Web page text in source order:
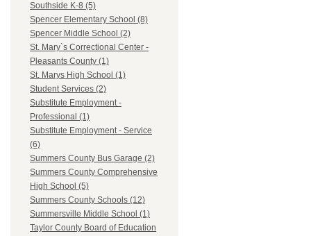
Southside K-8 (5)
Spencer Elementary School (8)
Spencer Middle School (2)
St. Mary`s Correctional Center -
Pleasants County (1)
St. Marys High School (1)
Student Services (2)
Substitute Employment -
Professional (1)
Substitute Employment - Service
(6)
Summers County Bus Garage (2)
Summers County Comprehensive
High School (5)
Summers County Schools (12)
Summersville Middle School (1)
Taylor County Board of Education